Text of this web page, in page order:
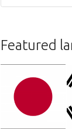
Featured